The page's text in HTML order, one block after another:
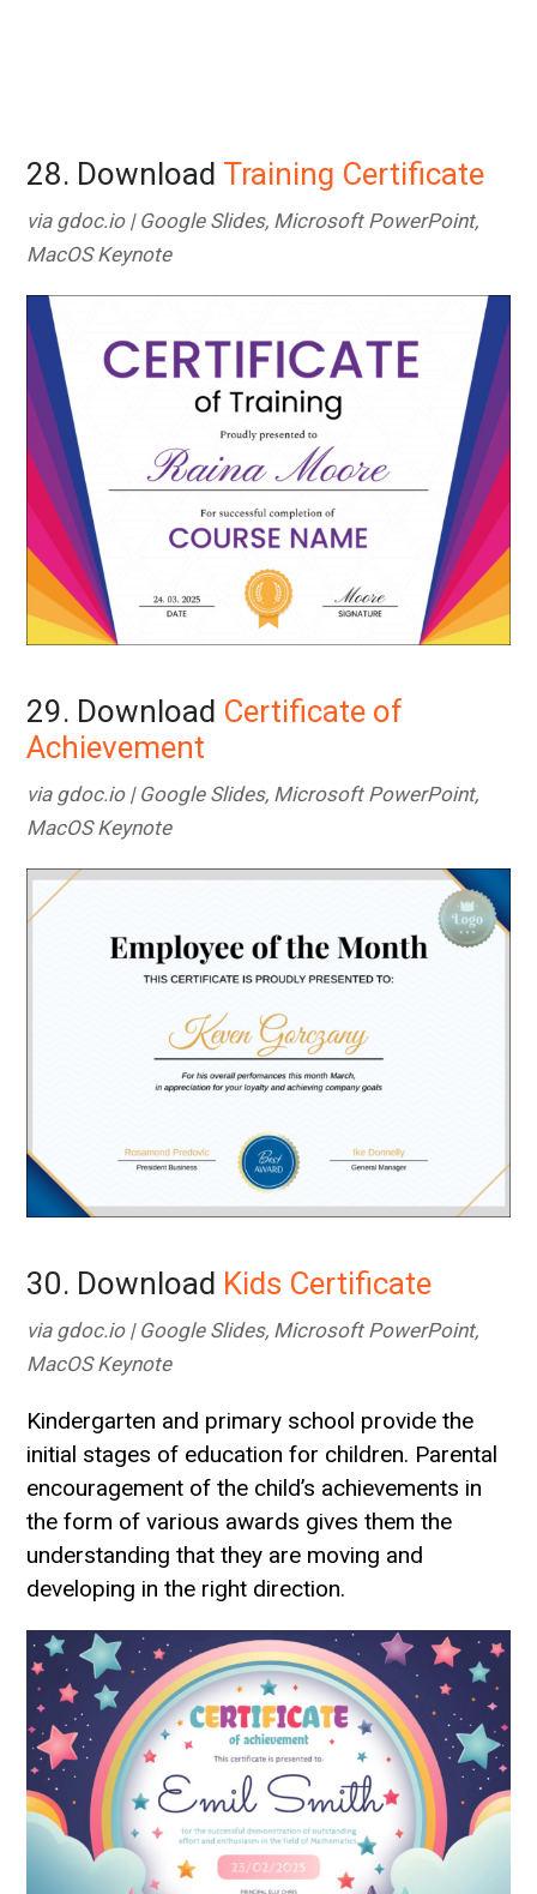
28. Download Training Certificate
via gdoc.io | Google Slides, Microsoft PowerPoint,
MacOS Keynote
29. Download Certificate of
Achievement
via gdoc.io | Google Slides, Microsoft PowerPoint,
MacOS Keynote
30. Download Kids Certificate
via gdoc.io | Google Slides, Microsoft PowerPoint,
MacOS Keynote
Kindergarten and primary school provide the
initial stages of education for children. Parental
encouragement of the child’s achievements in
the form of various awards gives them the
understanding that they are moving and
developing in the right direction.